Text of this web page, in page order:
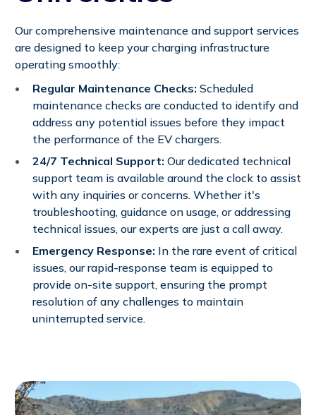
Our comprehensive maintenance and support services
are designed to keep your charging infrastructure
operating smoothly:
Regular Maintenance Checks: Scheduled
maintenance checks are conducted to identify and
address any potential issues before they impact
the performance of the EV chargers.
24/7 Technical Support: Our dedicated technical
support team is available around the clock to assist
with any inquiries or concerns. Whether it's
troubleshooting, guidance on usage, or addressing
technical issues, our experts are just a call away.
Emergency Response: In the rare event of critical
issues, our rapid-response team is equipped to
provide on-site support, ensuring the prompt
resolution of any challenges to maintain
uninterrupted service.